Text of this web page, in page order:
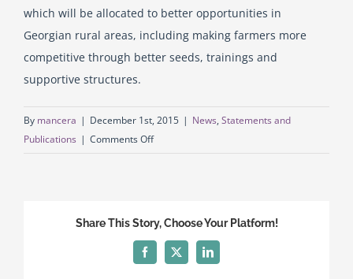
Where We Work
English
Georgian (Georgia)
which will be allocated to better opportunities in
Georgian rural areas, including making farmers more
competitive through better seeds, trainings and
supportive structures.
By mancera | December 1st, 2015 | News, Statements and
Publications | Comments Offon
adopted
Share This Story, Choose Your Platform!
Facebook
X LinkedIn